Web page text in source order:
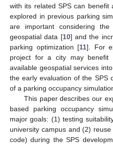
with its related SPS can benefit
explored in previous parking
are important considering
geospatial data [10] and the
parking optimization [11]. For
project for a city may benefit
available geospatial services
the early evaluation of the SPS
of a parking occupancy
This paper describes our
based parking occupancy
major goals: (1) testing
university campus and (2)
code) during the SPS